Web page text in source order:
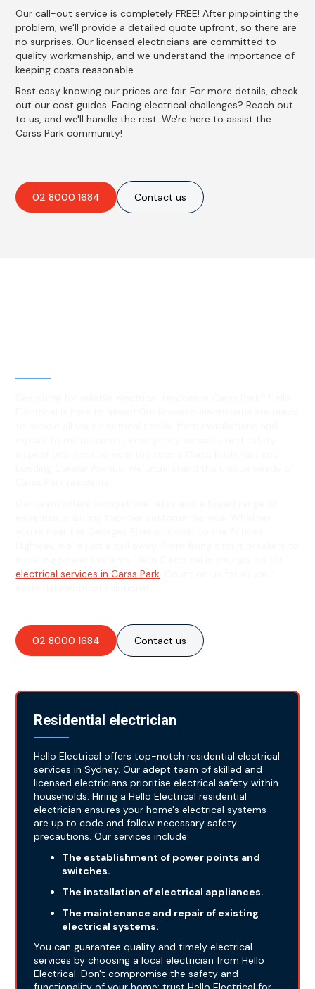
Our call-out service is completely FREE! After pinpointing the
problem, we'll provide a detailed quote upfront, so there are
no surprises. Our licensed electricians are committed to
quality workmanship, and we understand the importance of
keeping costs reasonable.
Rest easy knowing our prices are fair. For more details, check
out our cost guides. Facing electrical challenges? Reach out
to us, and we'll handle the rest. We're here to assist the
Carss Park community!
02 8000 1684 Contact us
electrical services in Carss Park
02 8000 1684 Contact us
Residential electrician
Hello Electrical offers top-notch residential electrical
services in Sydney. Our adept team of skilled and
licensed electricians prioritise electrical safety within
households. Hiring a Hello Electrical residential
electrician ensures your home's electrical systems
are up to code and follow necessary safety
precautions. Our services include:
The establishment of power points and
switches.
The installation of electrical appliances.
The maintenance and repair of existing
electrical systems.
You can guarantee quality and timely electrical
services by choosing a local electrician from Hello
Electrical. Don't compromise the safety and